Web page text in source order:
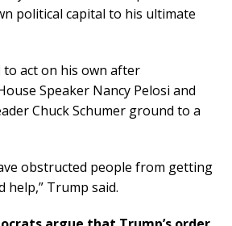
political capital to his ultimate
to act on his own after
Speaker Nancy Pelosi and
Chuck Schumer ground to a
obstructed people from getting
help,” Trump said.